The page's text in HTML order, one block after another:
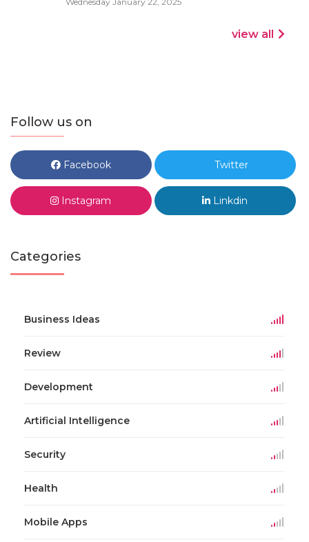
view all
Follow us on
Facebook Twitter
Instagram Linkdin
Categories
Business Ideas
Review
Development
Artificial Intelligence
Security
Health
Mobile Apps